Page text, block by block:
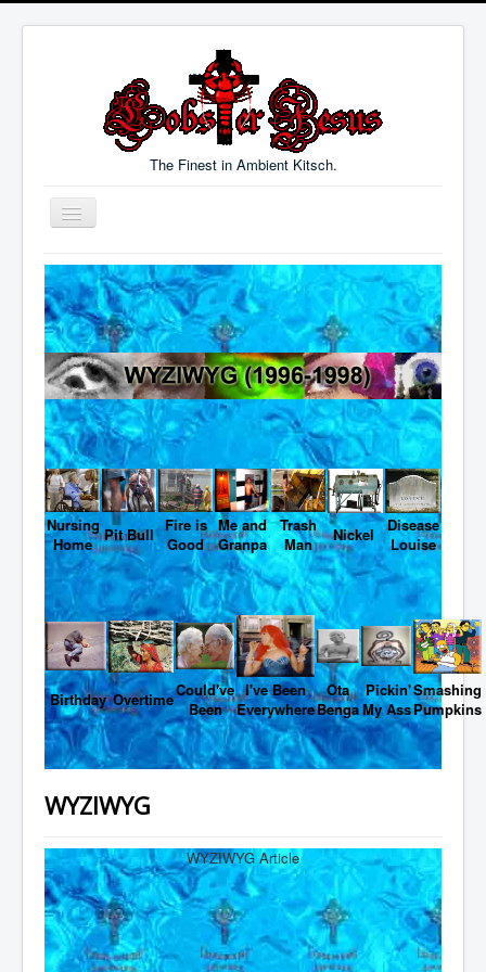
The Finest in Ambient Kitsch.
Toggle
Navigation
Welcome
Music
Blog
Links
Contact
Nursing
Home Pit Bull Fire is
Good
Me and
Granpa
Trash
Man
Nickel
Disease
Louise
Birthday OvertimeCould've
Been
I've Been
Everywhere
Ota
Benga
Pickin'
My Ass
Smashing
Pumpkins
WYZIWYG
WYZIWYG Article